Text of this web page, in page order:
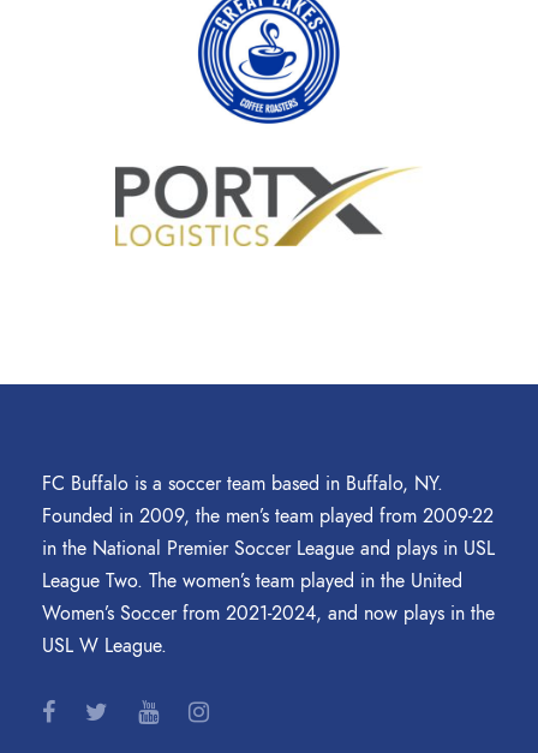
FC Buffalo is a soccer team based in Buffalo, NY.
Founded in 2009, the men’s team played from 2009-22
in the National Premier Soccer League and plays in USL
League Two. The women’s team played in the United
Women’s Soccer from 2021-2024, and now plays in the
USL W League.